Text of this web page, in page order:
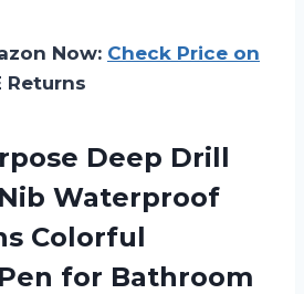
Now: Check Price on
Returns
Deep Drill
Waterproof
Colorful
for Bathroom